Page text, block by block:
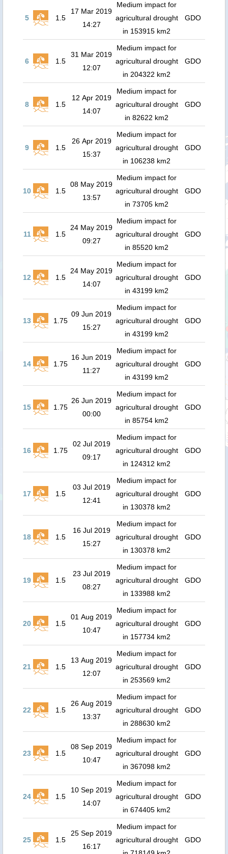
5 1.5
17 Mar 2019
14:27
Medium impact for
agricultural drought
in 153915 km2
GDO
6 1.5
31 Mar 2019
12:07
Medium impact for
agricultural drought
in 204322 km2
GDO
8 1.5
12 Apr 2019
14:07
Medium impact for
agricultural drought
in 82622 km2
GDO
9 1.5
26 Apr 2019
15:37
Medium impact for
agricultural drought
in 106238 km2
GDO
10 1.5
08 May 2019
13:57
Medium impact for
agricultural drought
in 73705 km2
GDO
11 1.5
24 May 2019
09:27
Medium impact for
agricultural drought
in 85520 km2
GDO
12 1.5
24 May 2019
14:07
Medium impact for
agricultural drought
in 43199 km2
GDO
13 1.75
09 Jun 2019
15:27
Medium impact for
agricultural drought
in 43199 km2
GDO
14 1.75
16 Jun 2019
11:27
Medium impact for
agricultural drought
in 43199 km2
GDO
15 1.75
26 Jun 2019
00:00
Medium impact for
agricultural drought
in 85754 km2
GDO
16 1.75
02 Jul 2019
09:17
Medium impact for
agricultural drought
in 124312 km2
GDO
17 1.5
03 Jul 2019
12:41
Medium impact for
agricultural drought
in 130378 km2
GDO
18 1.5
16 Jul 2019
15:27
Medium impact for
agricultural drought
in 130378 km2
GDO
19 1.5
23 Jul 2019
08:27
Medium impact for
agricultural drought
in 133988 km2
GDO
20 1.5
01 Aug 2019
10:47
Medium impact for
agricultural drought
in 157734 km2
GDO
21 1.5
13 Aug 2019
12:07
Medium impact for
agricultural drought
in 253569 km2
GDO
22 1.5
26 Aug 2019
13:37
Medium impact for
agricultural drought
in 288630 km2
GDO
23 1.5
08 Sep 2019
10:47
Medium impact for
agricultural drought
in 367098 km2
GDO
24 1.5
10 Sep 2019
14:07
Medium impact for
agricultural drought
in 674405 km2
GDO
25 1.5
25 Sep 2019
16:17
Medium impact for
agricultural drought
GDO